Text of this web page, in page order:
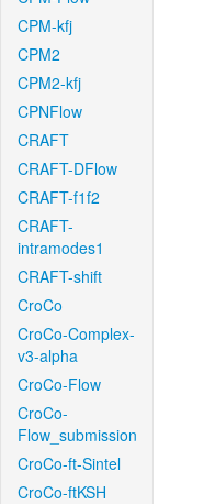
CPM-kfj
CPM2
CPM2-kfj
CPNFlow
CRAFT
CRAFT-DFlow
CRAFT-f1f2
CRAFT-
intramodes1
CRAFT-shift
CroCo
CroCo-Complex-
v3-alpha
CroCo-Flow
CroCo-
Flow_submission
CroCo-ft-Sintel
CroCo-ftKSH